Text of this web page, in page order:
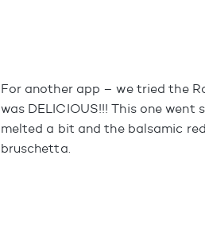
For another app – we tried the
was DELICIOUS!!! This one
melted a bit and the balsamic
bruschetta.